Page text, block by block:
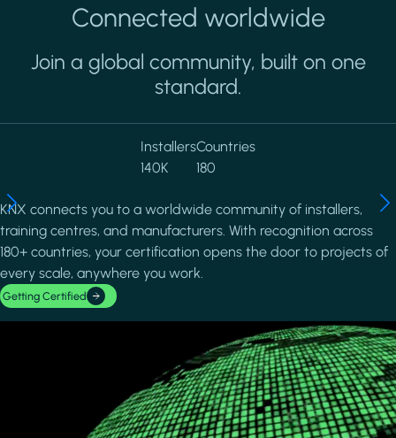
Connected worldwide
Join a global community, built on one
standard.
Installers
140K
Countries
180
KNX connects you to a worldwide community of installers,
training centres, and manufacturers. With recognition across
180+ countries, your certification opens the door to projects of
every scale, anywhere you work.
Getting Certified